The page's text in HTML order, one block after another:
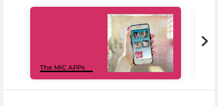
The MiC APPs